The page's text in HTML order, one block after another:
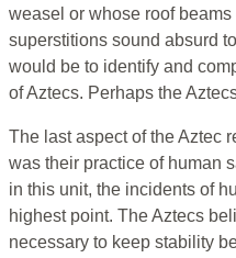
weasel or whose roof
superstitions sound absurd
would be to identify and
of Aztecs. Perhaps the
The last aspect of the Aztec
was their practice of human
in this unit, the incidents of
highest point. The Aztecs
necessary to keep stability